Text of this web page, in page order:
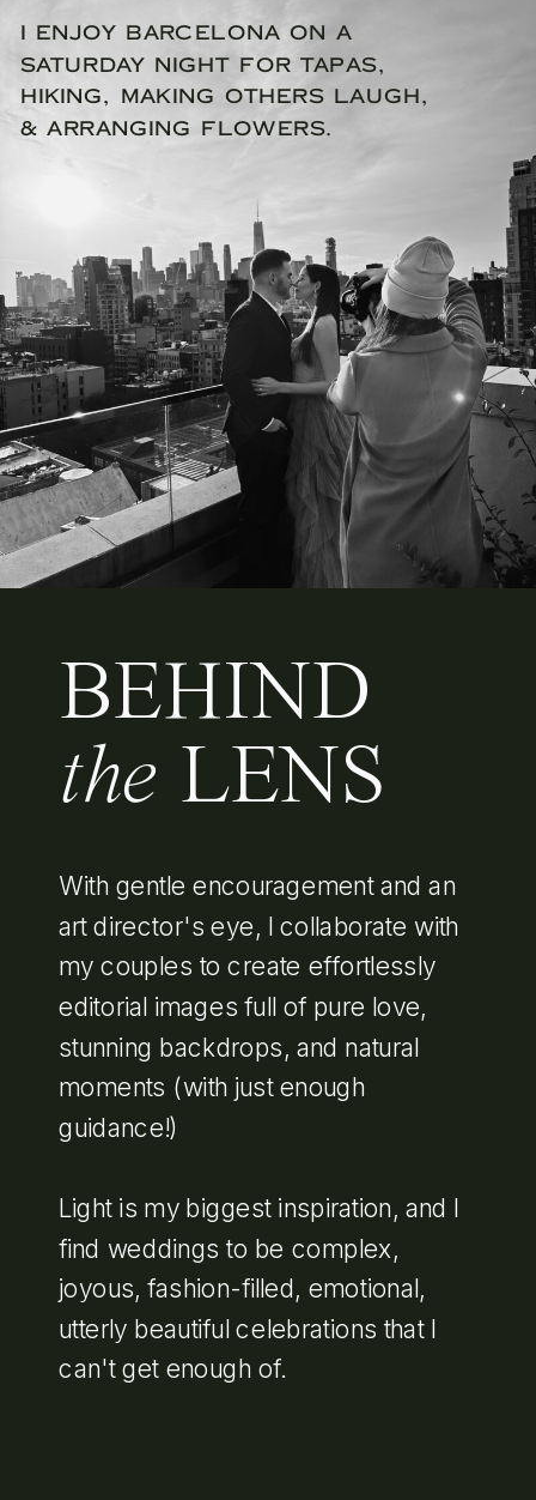
BEHIND
the LENS
I enjoy Barcelona on a
Saturday night for tapas,
hiking, making others laugh,
& arranging flowers.
With gentle encouragement and an
art director's eye, I collaborate with
my couples to create effortlessly
editorial images full of pure love,
stunning backdrops, and natural
moments (with just enough
guidance!)
Light is my biggest inspiration, and I
find weddings to be complex,
joyous, fashion-filled, emotional,
utterly beautiful celebrations that I
can't get enough of.